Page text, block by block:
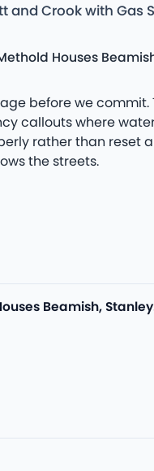
Crook with
Houses
before we
callouts where
rather than reset
the streets.
Beamish,